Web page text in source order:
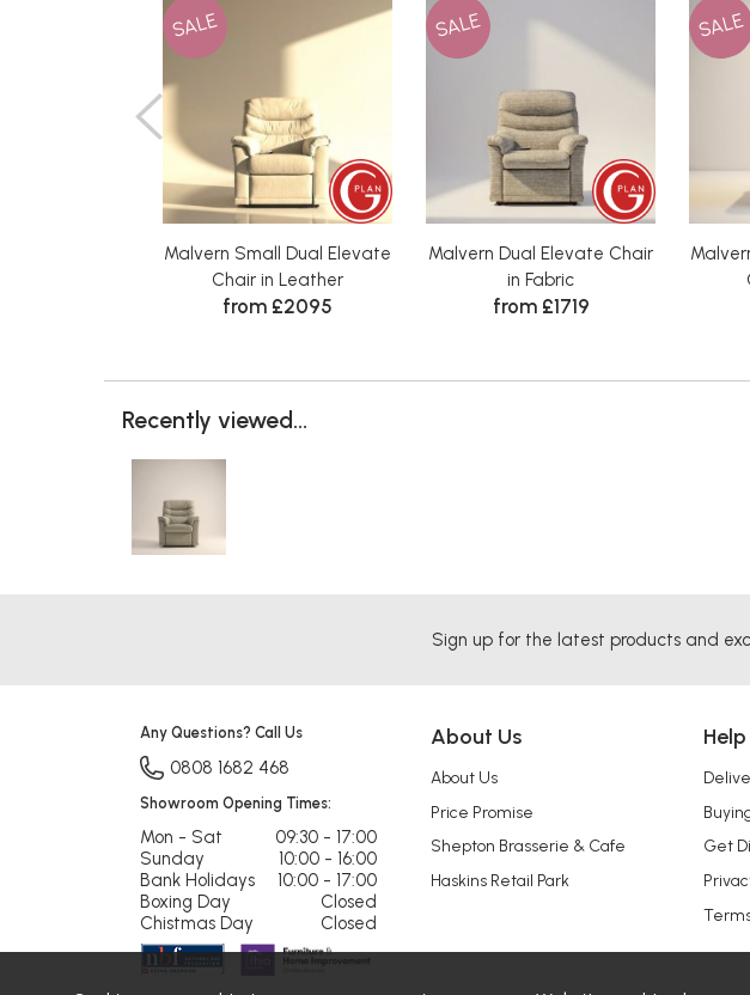
SALE
Malvern Small Dual Elevate
Chair in Leather
from £2095
SALE
Malvern Dual Elevate Chair
in Fabric
from £1719
SALE
Recently viewed...
Sign up for the latest products and
About Us
About Us
Price Promise
Shepton Brasserie & Cafe
Haskins Retail Park
Get
Any Questions? Call Us
0808 1682 468
Showroom Opening Times:
Mon - Sat
09:30 - 17:00
Sunday
10:00 - 16:00
Bank Holidays
10:00 - 17:00
Boxing Day
Closed
Chistmas Day
Closed